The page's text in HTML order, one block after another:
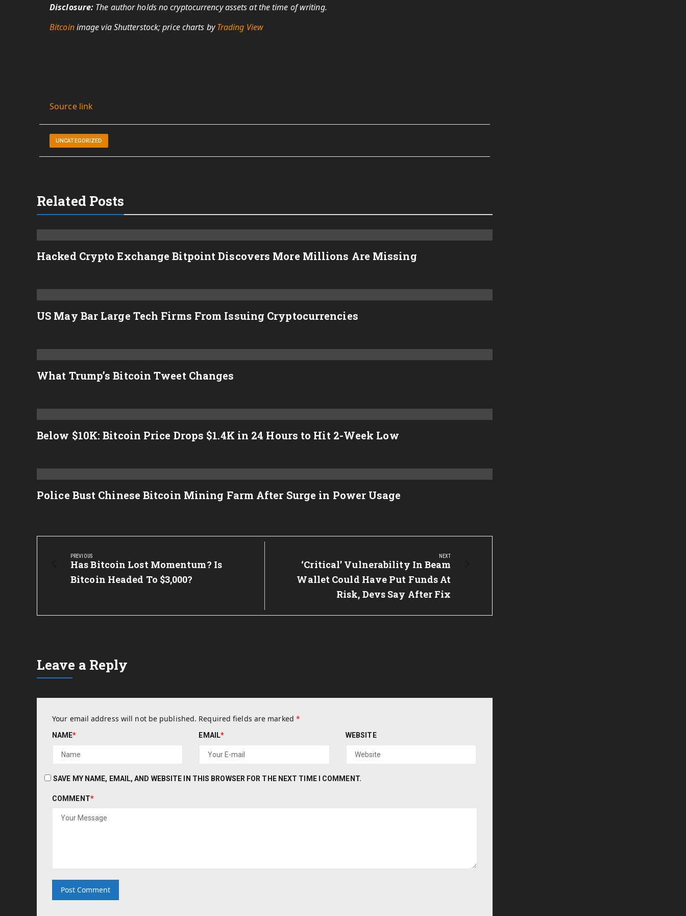
Disclosure: The author holds no cryptocurrency assets at the time of writing.
Bitcoinimage via Shutterstock; price charts byTrading View
Source link
UNCATEGORIZED
Related Posts
Hacked Crypto Exchange Bitpoint Discovers More Millions Are Missing
US May Bar Large Tech Firms From Issuing Cryptocurrencies
What Trump’s Bitcoin Tweet Changes
Below $10K: Bitcoin Price Drops $1.4K in 24 Hours to Hit 2-Week Low
Police Bust Chinese Bitcoin Mining Farm After Surge in Power Usage
Post
navigation
PREVIOUS
Previous
Post:
Has Bitcoin Lost Momentum? Is
Bitcoin Headed To $3,000?
NEXT
Next
Post:
‘Critical’ Vulnerability In Beam
Wallet Could Have Put Funds At
Risk, Devs Say After Fix
Leave a Reply
Your email address will not be published. Required fields are marked *
NAME* EMAIL* WEBSITE
SAVE MY NAME, EMAIL, AND WEBSITE IN THIS BROWSER FOR THE NEXT TIME I COMMENT.
COMMENT*